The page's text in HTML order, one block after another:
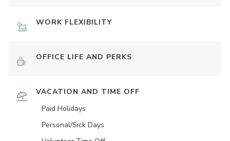
WORK FLEXIBILITY
OFFICE LIFE AND PERKS
VACATION AND TIME OFF
Paid Holidays
Personal/Sick Days